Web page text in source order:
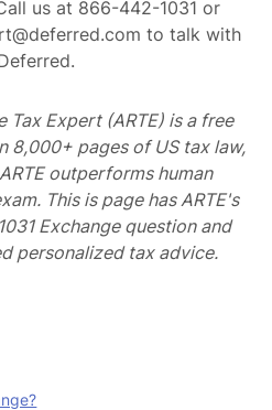
us at 866-442-1031 or
to talk with
Tax Expert (ARTE) is a free
8,000+ pages of US tax law,
outperforms human
This is page has ARTE's
Exchange question and
personalized tax advice.